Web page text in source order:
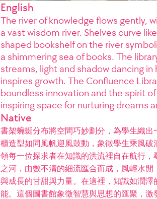
English
The river of knowledge flows gently,
a vast wisdom river. Shelves curve
shaped bookshelf on the river
a shimmering sea of books. The
streams, light and shadow dancing
inspires growth. The Confluence
boundless innovation and the spirit
inspiring space for nurturing dreams
Native
書架蜿蜒分布將空間巧妙劃分，為學生織
櫃造型如同風帆迎風鼓動，象徵學生乘風
領每一位探求者在知識的洪流裡自在航行
之河，由數不清的細流匯合而成，風輕水
與成長的甘甜與力量。在這裡，知識如潤
能。這個圖書館象徵智慧與思想的匯聚，